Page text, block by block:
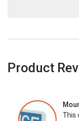
Product
This